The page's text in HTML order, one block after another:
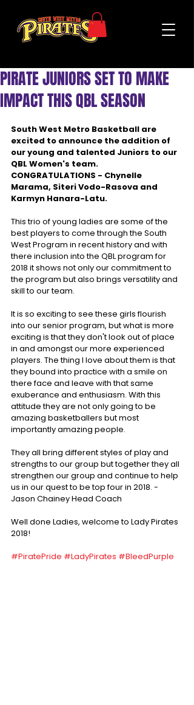
PIRATE JUNIORS SET TO MAKE
IMPACT THIS QBL SEASON
South West Metro Basketball are
excited to announce the addition of
our young and talented Juniors to our
QBL Women's team.
CONGRATULATIONS - Chynelle
Marama, Siteri Vodo-Rasova and
Karmyn Hanara-Latu.
This trio of young ladies are some of the
best players to come through the South
West Program in recent history and with
there inclusion into the QBL program for
2018 it shows not only our commitment to
the program but also brings versatility and
skill to our team.
It is so exciting to see these girls flourish
into our senior program, but what is more
exciting is that they don't look out of place
in and amongst our more experienced
players. The thing I love about them is that
they bound into practice with a smile on
there face and leave with that same
exuberance and enthusiasm. With this
attitude they are not only going to be
amazing basketballers but most
importantly amazing people.
They all bring different styles of play and
strengths to our group but together they all
strengthen our group and continue to help
us in our quest to be top four in 2018. -
Jason Chainey Head Coach
Well done Ladies, welcome to Lady Pirates
2018!
#PiratePride #LadyPirates #BleedPurple